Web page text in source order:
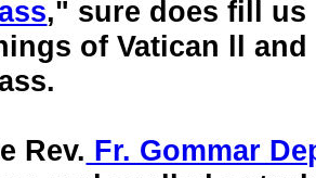
," sure does fill us
of Vatican ll
Rev. Fr. Gommar